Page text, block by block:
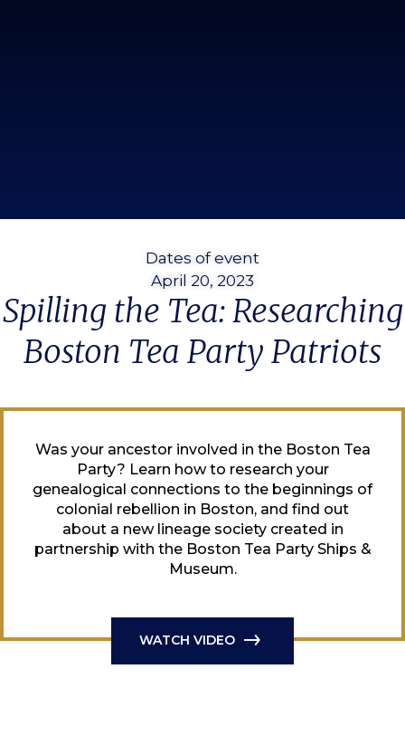
Dates of event
April 20, 2023
Spilling the Tea: Researching
Boston Tea Party Patriots
Was your ancestor involved in the Boston Tea
Party? Learn how to research your
genealogical connections to the beginnings of
colonial rebellion in Boston, and find out
about a new lineage society created in
partnership with the Boston Tea Party Ships &
Museum.
WATCH VIDEO